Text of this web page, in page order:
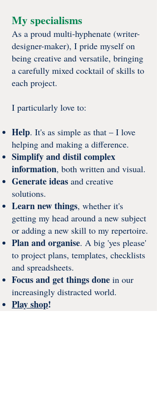
My specialisms
As a proud multi-hyphenate (writer-
designer-maker), I pride myself on
being creative and versatile, bringing
a carefully mixed cocktail of skills to
each project.
I particularly love to:
Help. It's as simple as that – I love
helping and making a difference.
Simplify and distil complex
information, both written and visual.
Generate ideas and creative
solutions.
Learn new things, whether it's
getting my head around a new subject
or adding a new skill to my repertoire.
Plan and organise. A big 'yes please'
to project plans, templates, checklists
and spreadsheets.
Focus and get things done in our
increasingly distracted world​.
Play shop!